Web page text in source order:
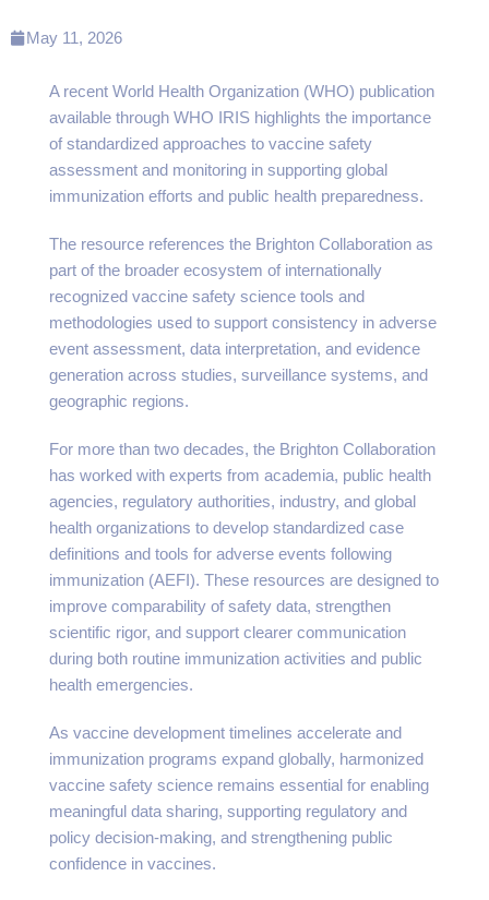
May 11, 2026
A recent World Health Organization (WHO) publication
available through WHO IRIS highlights the importance
of standardized approaches to vaccine safety
assessment and monitoring in supporting global
immunization efforts and public health preparedness.
The resource references the Brighton Collaboration as
part of the broader ecosystem of internationally
recognized vaccine safety science tools and
methodologies used to support consistency in adverse
event assessment, data interpretation, and evidence
generation across studies, surveillance systems, and
geographic regions.
For more than two decades, the Brighton Collaboration
has worked with experts from academia, public health
agencies, regulatory authorities, industry, and global
health organizations to develop standardized case
definitions and tools for adverse events following
immunization (AEFI). These resources are designed to
improve comparability of safety data, strengthen
scientific rigor, and support clearer communication
during both routine immunization activities and public
health emergencies.
As vaccine development timelines accelerate and
immunization programs expand globally, harmonized
vaccine safety science remains essential for enabling
meaningful data sharing, supporting regulatory and
policy decision-making, and strengthening public
confidence in vaccines.